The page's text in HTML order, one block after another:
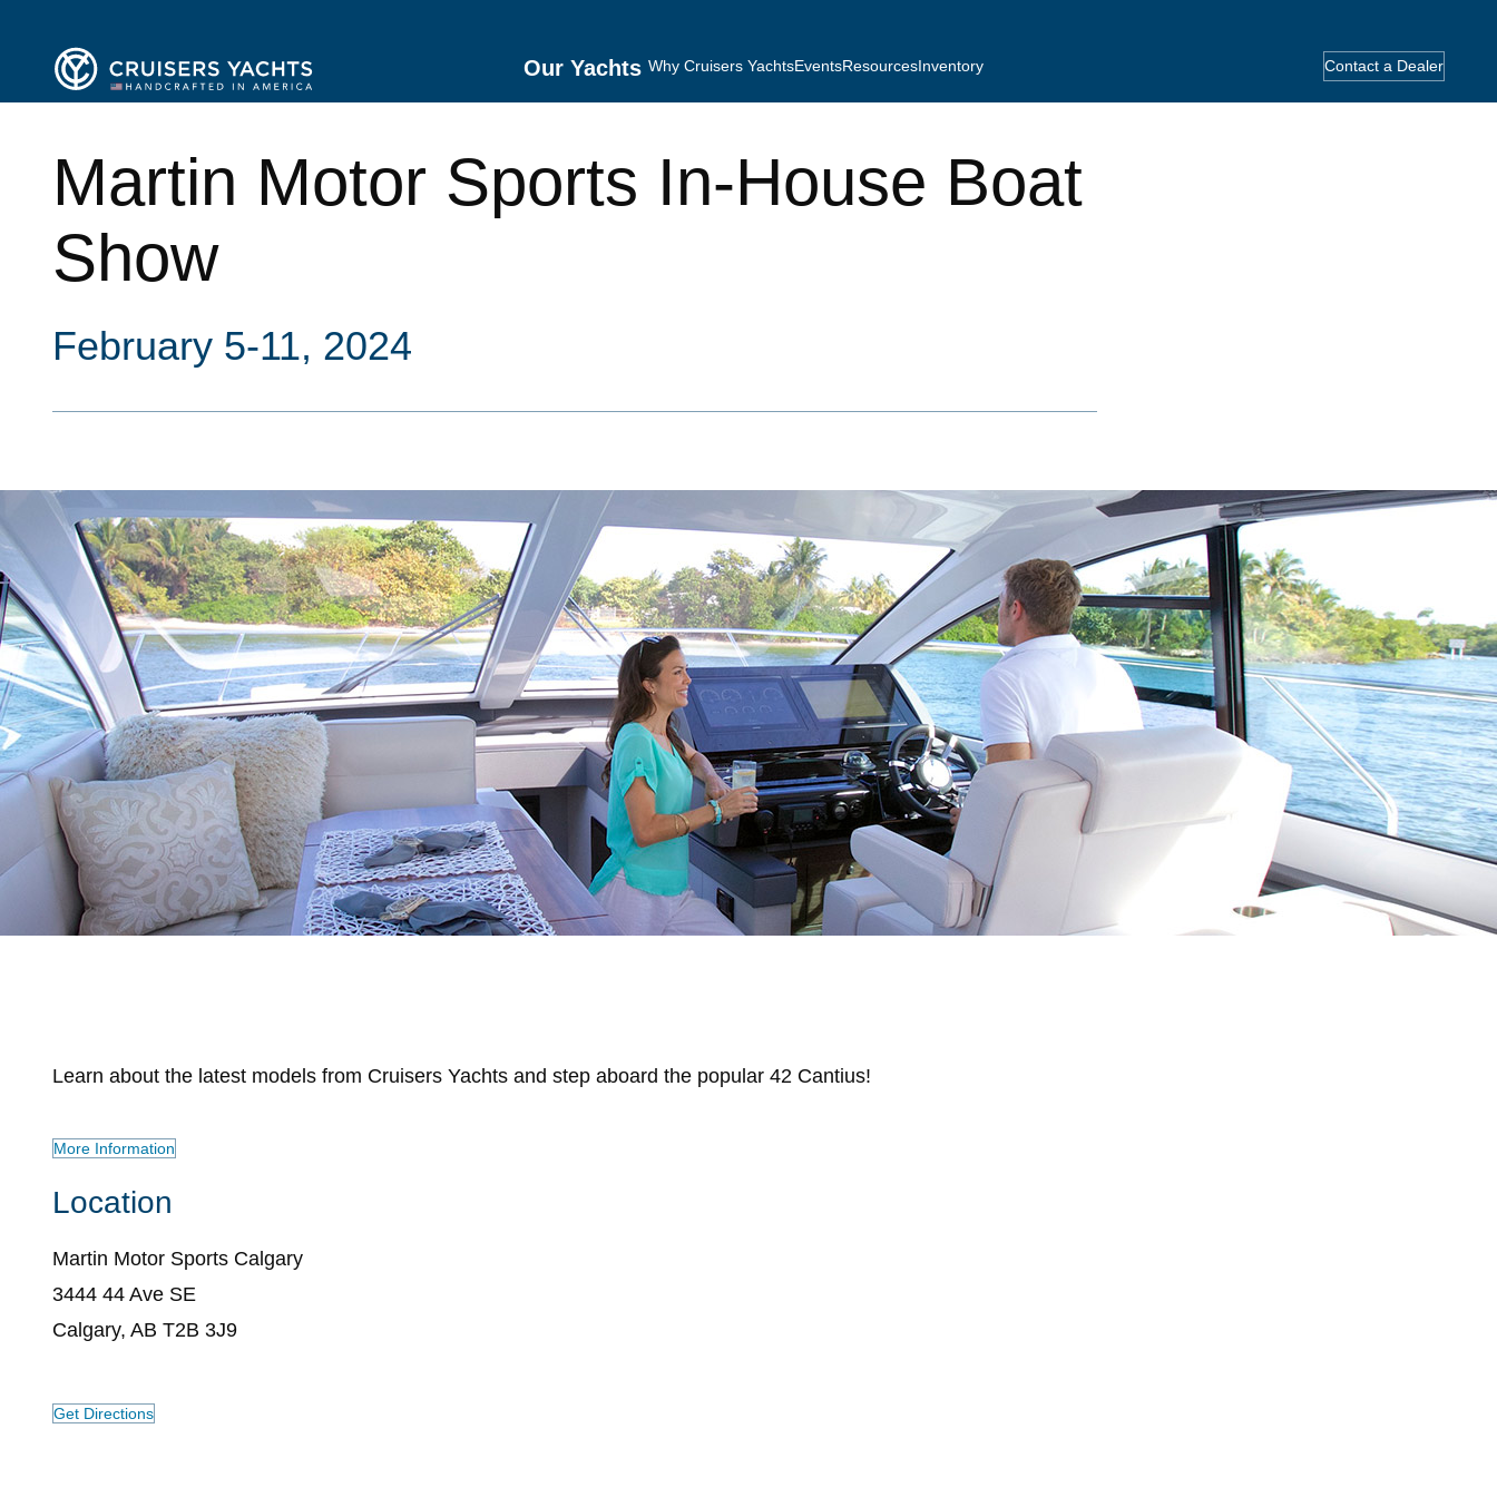
Our Yachts Why Cruisers YachtsEventsResourcesInventory Contact a Dealer
Martin Motor Sports In-House Boat
Show
February 5-11, 2024
Learn about the latest models from Cruisers Yachts and step aboard the popular 42 Cantius!
More Information
Location
Martin Motor Sports Calgary
3444 44 Ave SE
Calgary, AB T2B 3J9
Get Directions